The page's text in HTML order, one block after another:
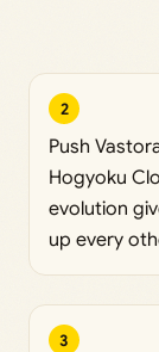
2
Push
Hogyoku
evolution
up every
3